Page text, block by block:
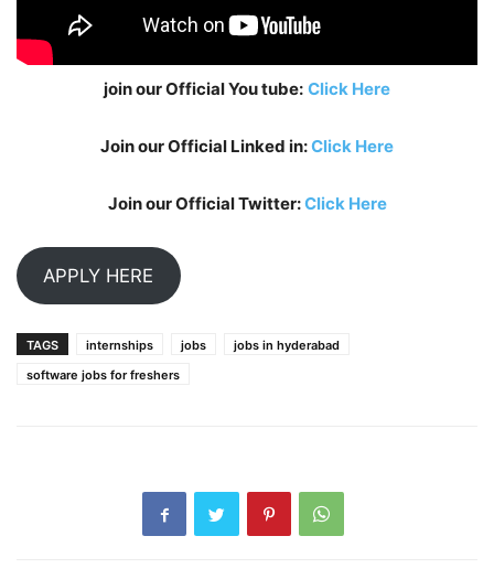
join our Official You tube: Click Here
Join our Official Linked in:Click Here
Join our Official Twitter:Click Here
APPLY HERE
TAGS internships jobs
jobs in hyderabad
software jobs for freshers